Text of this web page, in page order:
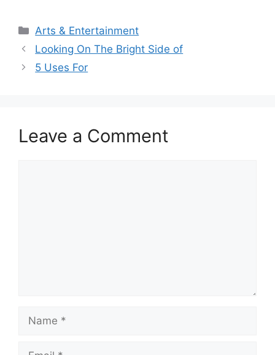
Categories
Arts & Entertainment
Looking On The Bright Side of
5 Uses For
Leave a Comment
Name
Email